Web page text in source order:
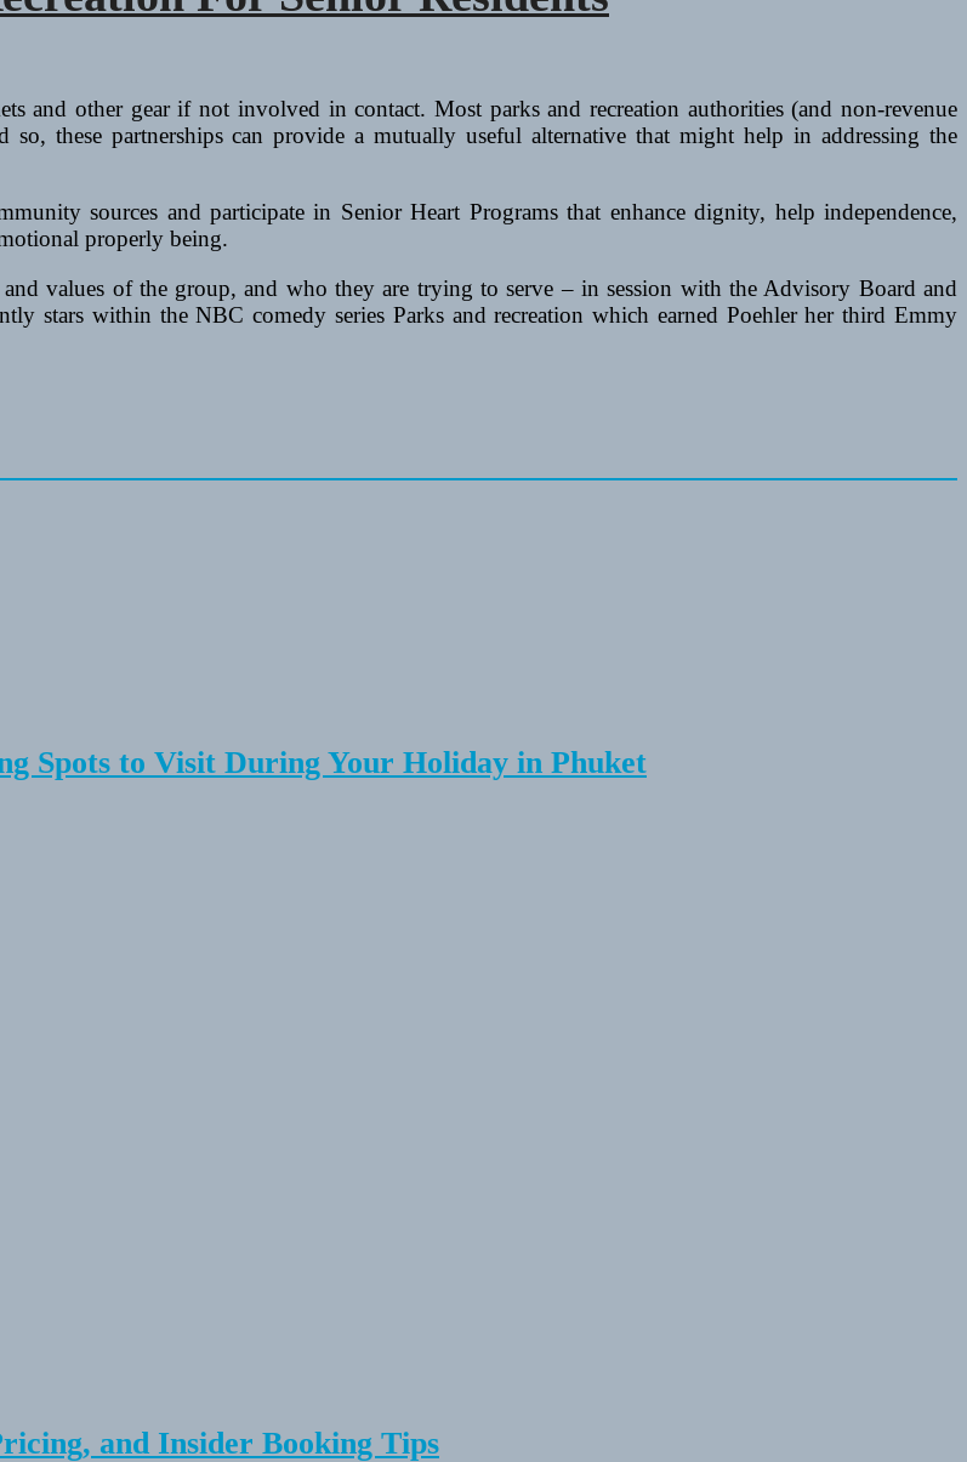
and other gear if not involved in contact. Most parks and recreation authorities (and non-revenue
these partnerships can provide a mutually useful alternative that might help in addressing the
sources and participate in Senior Heart Programs that enhance dignity, help independence,
properly being.
values of the group, and who they are trying to serve – in session with the Advisory Board and
stars within the NBC comedy series Parks and recreation which earned Poehler her third Emmy
Spots to Visit During Your Holiday in Phuket
and Insider Booking Tips